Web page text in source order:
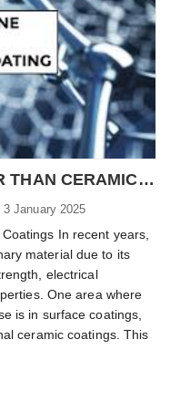
HOW GRAPHENE IS BETTER THAN CERAMIC COATINGS?
January 2025
In recent years,
material due to its
electrical
One area where
is in surface coatings,
ceramic coatings. This